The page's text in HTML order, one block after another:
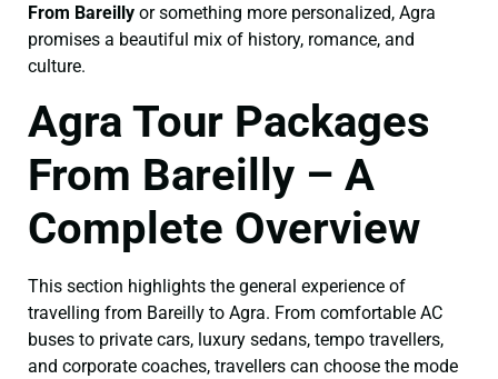
From Bareilly or something more personalized, Agra
promises a beautiful mix of history, romance, and
culture.
Agra Tour Packages
From Bareilly – A
Complete Overview
This section highlights the general experience of
travelling from Bareilly to Agra. From comfortable AC
buses to private cars, luxury sedans, tempo travellers,
and corporate coaches, travellers can choose the mode